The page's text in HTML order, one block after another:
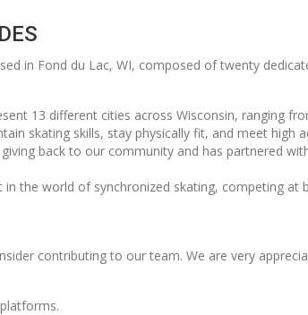
in Fond du Lac, WI, composed of twenty
13 different cities across Wisconsin, ranging
skating skills, stay physically fit, and meet high
back to our community and has partnered
the world of synchronized skating, competing at
contributing to our team. We are very